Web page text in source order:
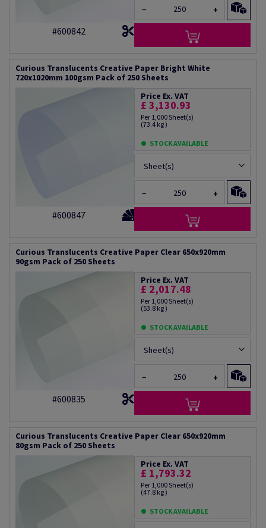
#600842
− +
Curious Translucents Creative Paper Bright White
720x1020mm 100gsm Pack of 250 Sheets
#600847
Price Ex. VAT
£ 3,130.93
Per 1,000 Sheet(s)
(73.4 kg )
STOCK AVAILABLE
Sheet(s)
− +
Curious Translucents Creative Paper Clear 650x920mm
90gsm Pack of 250 Sheets
#600835
Price Ex. VAT
£ 2,017.48
Per 1,000 Sheet(s)
(53.8 kg )
STOCK AVAILABLE
Sheet(s)
− +
Curious Translucents Creative Paper Clear 650x920mm
80gsm Pack of 250 Sheets
Price Ex. VAT
£ 1,793.32
Per 1,000 Sheet(s)
(47.8 kg )
STOCK AVAILABLE